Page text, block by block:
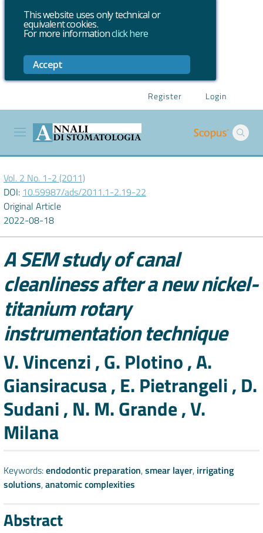
This website uses only technical or
equivalent cookies.
For more informationclick here
Accept
Register Login
Vol. 2 No. 1-2 (2011)
DOI: 10.59987/ads/2011.1-2.19-22
Original Article
2022-08-18
A SEM study of canal
cleanliness after a new nickel-
titanium rotary
instrumentation technique
Authors
V. Vincenzi , G. Plotino , A.
Giansiracusa , E. Pietrangeli , D.
Sudani , N. M. Grande , V.
Milana
Keywords:endodontic preparation,smear layer, irrigating
solutions,anatomic complexities
Abstract